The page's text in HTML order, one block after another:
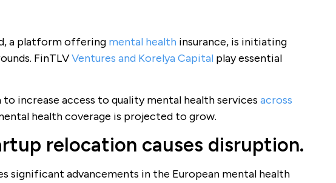
a platform offering mental healthinsurance, is initiating
FinTLVVentures and Korelya Capitalplay essential
increase access to quality mental health services across
health coverage is projected to grow.
relocation causes disruption.
significant advancements in the European mental health